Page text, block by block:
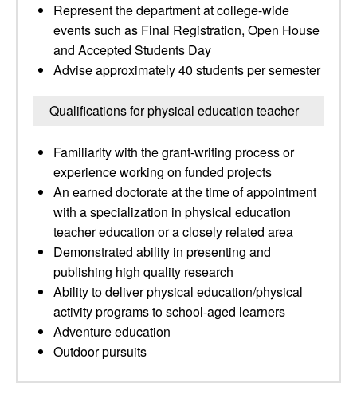
Represent the department at college-wide
events such as Final Registration, Open House
and Accepted Students Day
Advise approximately 40 students per semester
Qualifications for physical education teacher
Familiarity with the grant-writing process or
experience working on funded projects
An earned doctorate at the time of appointment
with a specialization in physical education
teacher education or a closely related area
Demonstrated ability in presenting and
publishing high quality research
Ability to deliver physical education/physical
activity programs to school-aged learners
Adventure education
Outdoor pursuits